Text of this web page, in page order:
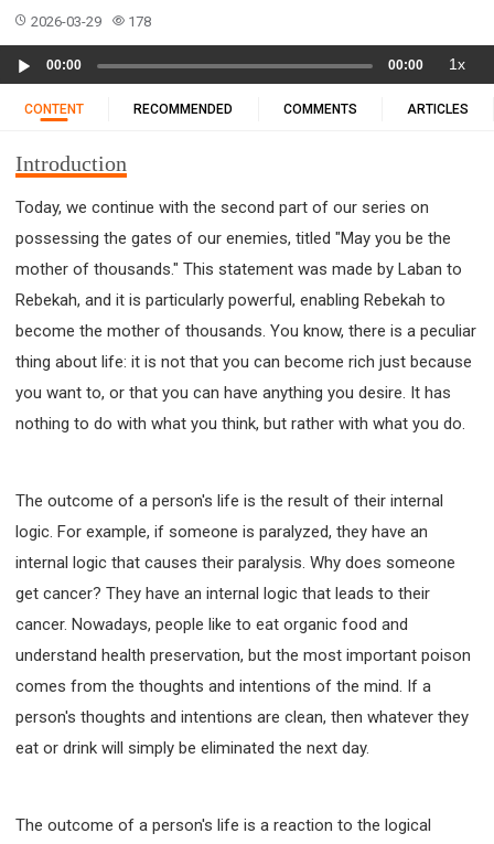
20 PROVERBS
21 ECCLESIASTES
23 ISAIAH
25 LAMENTATIONS
27 DANIEL
28 HOSEA
33 MICAH
34 NAHUM
36 ZEPHANIAH
37 HAGGAI
38 ZECHARIAH
39 MALACHI
40 MATTHEW 41 MARK
42 LUKE
43 JOHN
44 ACTS
45 ROMANS
46 1 CORINTHIANS
47 2 CORINTHIANS
48 GALATIANS
49 EPHESIANS
50 PHILIPPIANS
51 COLOSSIANS
52 1 THESSALONIANS
53 2 THESSALONIANS
54 1 TIMOTHY
55 2 TIMOTHY
56 TITUS
57 PHILEMON
63 2 JOHN
64 3 JOHN
66 REVELATION
BIBLE STORIES
CHURCH
WARFARE
FAITH, HOPE, AND LOVE
STUDY
TIME MANAGEMENT AND STUDY METHODS
LOVE GOD
JOY
MANAGEMENT
FOUNDATION OF FAITH
MINGDING
BUILDING A GLORIOUS CHURCH
NEW ERA CHRISTIAN TRANSFORMATION SEMINAR
2026-03-29 178
Player
00:00 00:00 1x
CONTENT RECOMMENDED COMMENTS ARTICLES
Introduction
Today, we continue with the second part of our series on
possessing the gates of our enemies, titled "May you be the
mother of thousands." This statement was made by Laban to
Rebekah, and it is particularly powerful, enabling Rebekah to
become the mother of thousands. You know, there is a peculiar
thing about life: it is not that you can become rich just because
you want to, or that you can have anything you desire. It has
nothing to do with what you think, but rather with what you do.
The outcome of a person's life is the result of their internal
logic. For example, if someone is paralyzed, they have an
internal logic that causes their paralysis. Why does someone
get cancer? They have an internal logic that leads to their
cancer. Nowadays, people like to eat organic food and
understand health preservation, but the most important poison
comes from the thoughts and intentions of the mind. If a
person's thoughts and intentions are clean, then whatever they
eat or drink will simply be eliminated the next day.
The outcome of a person's life is a reaction to the logical